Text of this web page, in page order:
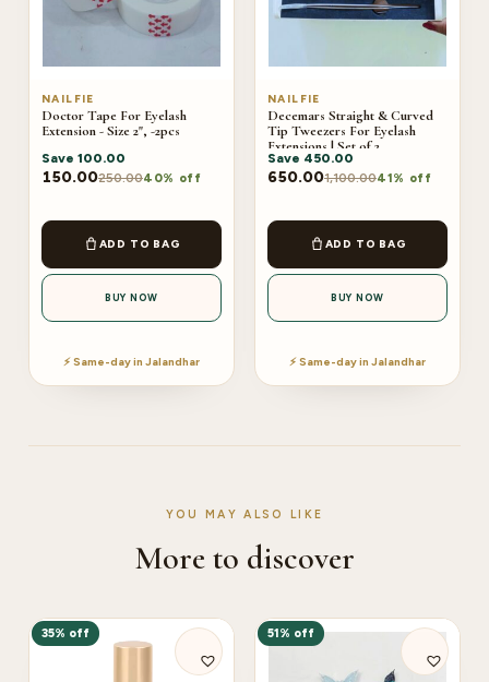
NAILFIE
Doctor Tape For Eyelash
Extension - Size 2", -2pcs
Save 100.00
150.00250.0040% off
ADD TO BAG
BUY NOW
⚡ Same-day in Jalandhar
NAILFIE
Decemars Straight & Curved
Tip Tweezers For Eyelash
Extensions | Set of 2
Save 450.00
650.001,100.0041% off
ADD TO BAG
BUY NOW
⚡ Same-day in Jalandhar
YOU MAY ALSO LIKE
More to discover
35% off 51% off